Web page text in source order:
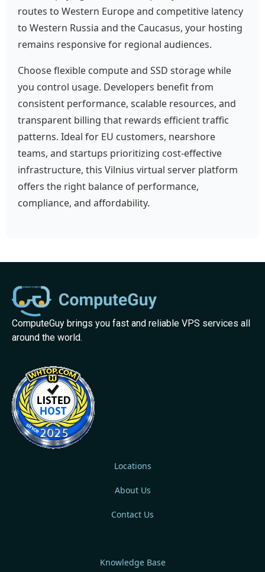
routes to Western Europe and competitive latency
to Western Russia and the Caucasus, your hosting
remains responsive for regional audiences.
Choose flexible compute and SSD storage while
you control usage. Developers benefit from
consistent performance, scalable resources, and
transparent billing that rewards efficient traffic
patterns. Ideal for EU customers, nearshore
teams, and startups prioritizing cost-effective
infrastructure, this Vilnius virtual server platform
offers the right balance of performance,
compliance, and affordability.
ComputeGuy brings you fast and reliable VPS services all
around the world.
Locations
About Us
Contact Us
Knowledge Base